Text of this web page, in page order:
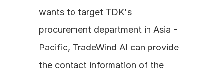
wants to target TDK's
procurement department in Asia -
Pacific, TradeWind AI can provide
the contact information of the